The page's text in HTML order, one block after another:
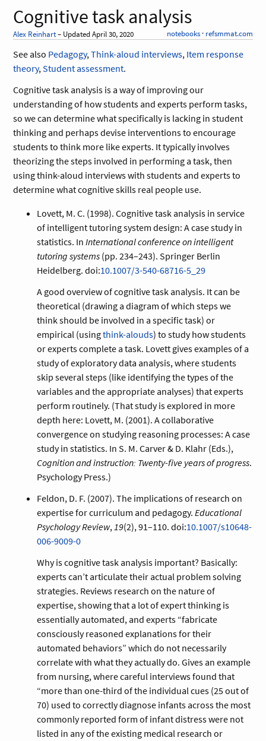
Cognitive task analysis
Alex Reinhart– Updated April 30, 2020 notebooks· refsmmat.com
See also Pedagogy,Think-aloud interviews, Item response
theory,Student assessment.
Cognitive task analysis is a way of improving our
understanding of how students and experts perform tasks,
so we can determine what specifically is lacking in student
thinking and perhaps devise interventions to encourage
students to think more like experts. It typically involves
theorizing the steps involved in performing a task, then
using think-aloud interviews with students and experts to
determine what cognitive skills real people use.
Lovett, M. C. (1998). Cognitive task analysis in service
of intelligent tutoring system design: A case study in
statistics. InInternational conference on intelligent
tutoring systems (pp. 234–243). Springer Berlin
Heidelberg. doi:10.1007/3-540-68716-5_29
A good overview of cognitive task analysis. It can be
theoretical (drawing a diagram of which steps we
think should be involved in a specific task) or
empirical (usingthink-alouds) to study how students
or experts complete a task. Lovett gives examples of a
study of exploratory data analysis, where students
skip several steps (like identifying the types of the
variables and the appropriate analyses) that experts
perform routinely. (That study is explored in more
depth here: Lovett, M. (2001). A collaborative
convergence on studying reasoning processes: A case
study in statistics. In S. M. Carver & D. Klahr (Eds.),
Cognition and instruction: Twenty-five years of progress.
Psychology Press.)
Feldon, D. F. (2007). The implications of research on
expertise for curriculum and pedagogy.Educational
Psychology Review,19(2), 91–110. doi:10.1007/s10648-
006-9009-0
Why is cognitive task analysis important? Basically:
experts can’t articulate their actual problem solving
strategies. Reviews research on the nature of
expertise, showing that a lot of expert thinking is
essentially automated, and experts “fabricate
consciously reasoned explanations for their
automated behaviors” which do not necessarily
correlate with what they actually do. Gives an example
from nursing, where careful interviews found that
“more than one-third of the individual cues (25 out of
70) used to correctly diagnose infants across the most
commonly reported form of infant distress were not
listed in any of the existing medical research or